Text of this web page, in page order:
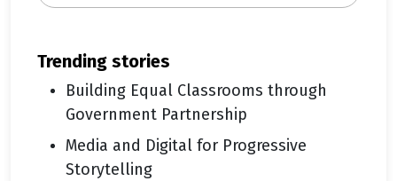
trending stories
Building Equal Classrooms through
Government Partnership
Media and Digital for Progressive
Storytelling